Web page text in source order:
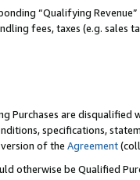
“Qualifying
fees, taxes (e.g. sales
are disqualified
specifications,
of the Agreement
otherwise be Qualified